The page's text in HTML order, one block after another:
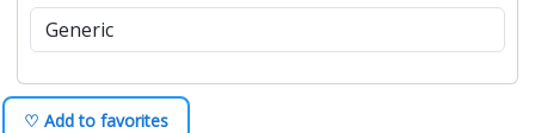
♡ Add to favorites